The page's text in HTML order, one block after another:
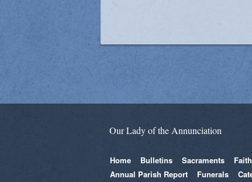
Our Lady of the Annunciation
Home Bulletins Sacraments
Annual Parish Report
Funerals